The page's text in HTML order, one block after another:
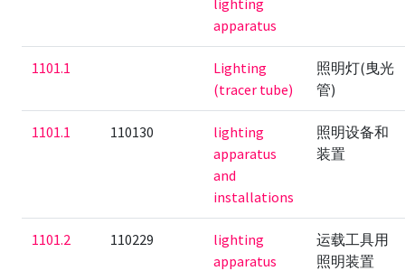
lighting
apparatus
1101.1
Lighting
(tracer tube)
照明灯(曳光
管)
1101.1 110130
lighting
apparatus
and
installations
照明设备和
装置
1101.2 110229
lighting
apparatus
运载工具用
照明装置